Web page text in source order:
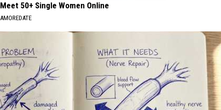
Meet 50+ Single Women Online
AMOREDATE